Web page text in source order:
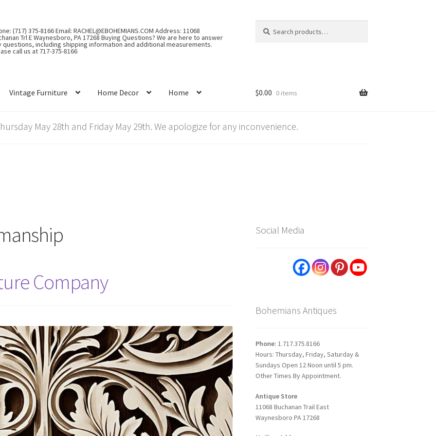
(717) 375-8166 Email: RACHEL@EBOHEMIANS.COM Address: 11068
Trl E Waynesboro, PA 17268 Buying Questions? We are here to answer
questions, including shipping information and additional measurements.
call us at 717-375-8166
for:
Vintage Furniture Home Decor Home $0.00 0 items
May 28th and Friday May 29th. We apologize for any inconvenience.
Company
Social Media
Bohemians Antiques
Phone: 1.717.375.8166
Hours: Thursday, Friday, Saturday &
Sundays Open 12 Noon until 5 pm.
Other Times By Appointment.
Antique Store
11068 Buchanan Trail East
Waynesboro PA 17268